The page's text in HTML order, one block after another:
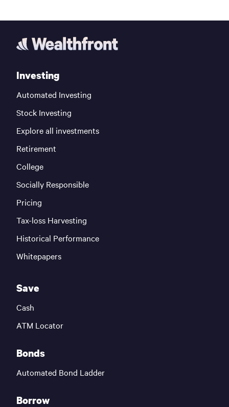
Investing
Automated Investing
Stock Investing
Explore all investments
Retirement
College
Socially Responsible
Pricing
Tax-loss Harvesting
Historical Performance
Whitepapers
Save
Cash
ATM Locator
Bonds
Automated Bond Ladder
Borrow